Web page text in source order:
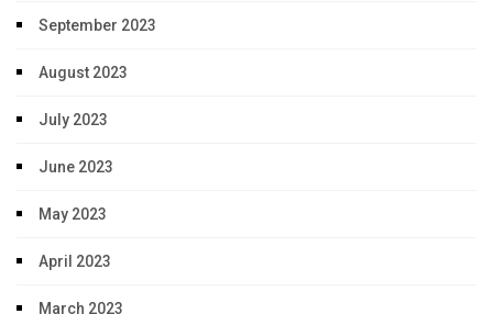
September 2023
August 2023
July 2023
June 2023
May 2023
April 2023
March 2023